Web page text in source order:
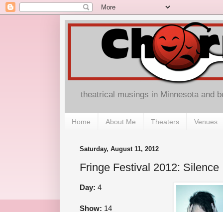
theatrical musings in Minnesota and
Home About Me Theaters Venues
Saturday, August 11, 2012
Fringe Festival 2012: Silence
Day: 4
Show: 14